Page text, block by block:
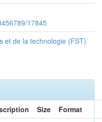
17845
et de la technologie (FST)
Size
Format